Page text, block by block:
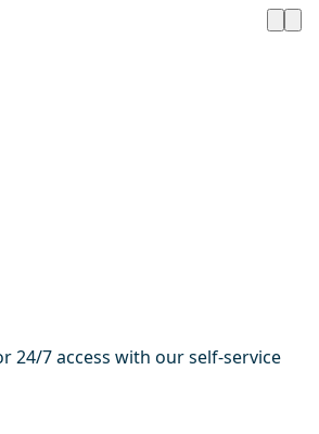
24/7 access with our self-service